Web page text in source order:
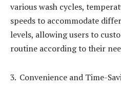
various wash cycles,
speeds to accommodate
levels, allowing users to
routine according to their
Convenience and Time-